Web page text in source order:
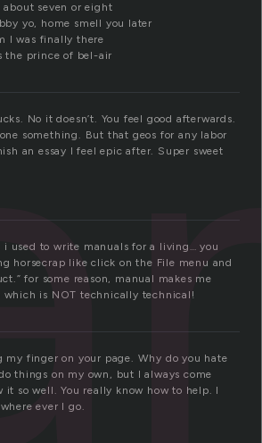
seven or eight
yo, home smell you later
I was finally there
the prince of bel-air
No it doesn’t. You feel good afterwards.
something. But that geos for any labor
an essay I feel epic after. Super sweet
i used to write manuals for a living… you
horsecrap like click on the File menu and
for some reason, manual makes me
is NOT technically technical!
my finger on your page. Why do you hate
things on my own, but I always come
it so well. You really know how to help. I
ever I go.